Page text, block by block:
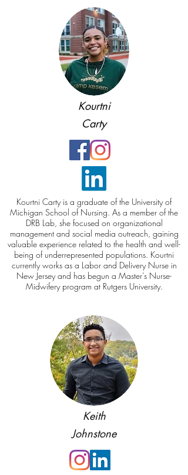
Kourtni
Carty
Kourtni Carty is a graduate of the University of
Michigan School of Nursing. As a member of the
DRB Lab, she focused on organizational
management and social media outreach, gaining
valuable experience related to the health and well-
being of underrepresented populations. Kourtni
currently works as a Labor and Delivery Nurse in
New Jersey and has begun a Master’s Nurse-
Midwifery program at Rutgers University.
Keith
Johnstone